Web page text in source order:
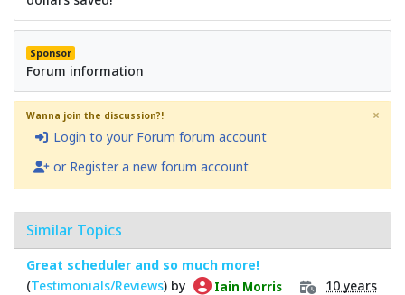
Sponsor
Forum information
Wanna join the discussion?!
Login to your Forum forum account
or Register a new forum account
×
Similar Topics
Great scheduler and so much more!
(Testimonials/Reviews) by Iain Morris
10 years